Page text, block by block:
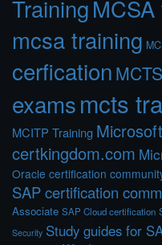
Training
mcsa training
cerfication
examsmcts
MCITP Training
certkingdom.com
Oracle certification
SAP certification
Associate SAP Cloud certification
Security Study guides for